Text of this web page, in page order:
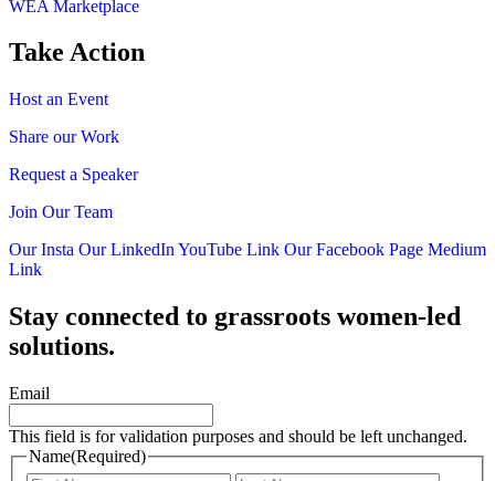
WEA Marketplace
Take Action
Host an Event
Share our Work
Request a Speaker
Join Our Team
Our Insta Our LinkedIn YouTube Link Our Facebook Page Medium
Link
Stay connected to grassroots women-led
solutions.
Email
This field is for validation purposes and should be left unchanged.
Name(Required)